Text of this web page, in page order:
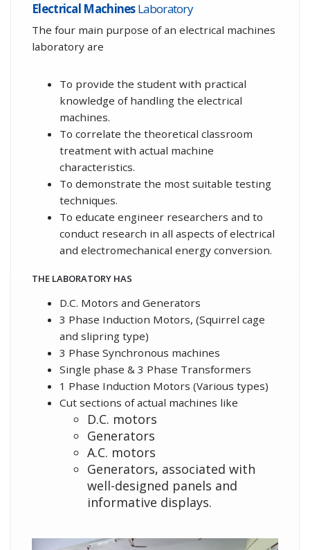
Electrical MachinesLaboratory
The four main purpose of an electrical machines
laboratory are
To provide the student with practical
knowledge of handling the electrical
machines.
To correlate the theoretical classroom
treatment with actual machine
characteristics.
To demonstrate the most suitable testing
techniques.
To educate engineer researchers and to
conduct research in all aspects of electrical
and electromechanical energy conversion.
THE LABORATORY HAS
D.C. Motors and Generators
3 Phase Induction Motors, (Squirrel cage
and slipring type)
3 Phase Synchronous machines
Single phase & 3 Phase Transformers
1 Phase Induction Motors (Various types)
Cut sections of actual machines like
D.C. motors
Generators
A.C. motors
Generators, associated with
well-designed panels and
informative displays.